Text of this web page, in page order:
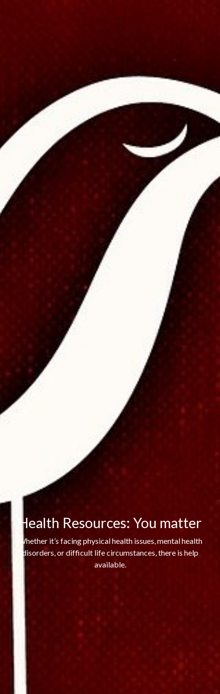
Health Resources: You matter
Whether it’s facing physical health issues, mental health
disorders, or difficult life circumstances, there is help
available.